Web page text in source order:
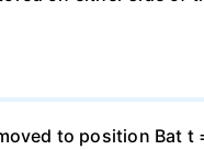
to position Bat t